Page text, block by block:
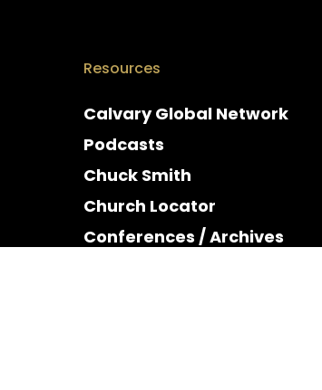
Resources
Calvary Global Network
Podcasts
Chuck Smith
Church Locator
Conferences / Archives